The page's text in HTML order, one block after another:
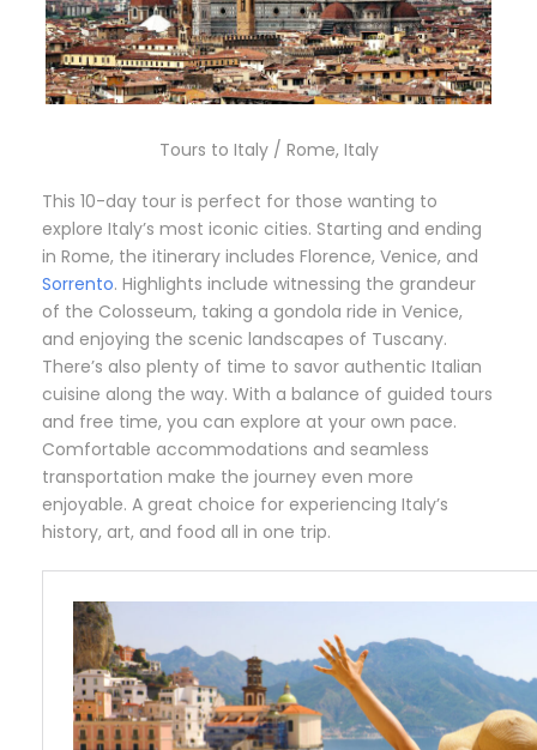
Tours to Italy / Rome, Italy
This 10-day tour is perfect for those wanting to
explore Italy’s most iconic cities. Starting and ending
in Rome, the itinerary includes Florence, Venice, and
Sorrento. Highlights include witnessing the grandeur
of the Colosseum, taking a gondola ride in Venice,
and enjoying the scenic landscapes of Tuscany.
There’s also plenty of time to savor authentic Italian
cuisine along the way. With a balance of guided tours
and free time, you can explore at your own pace.
Comfortable accommodations and seamless
transportation make the journey even more
enjoyable. A great choice for experiencing Italy’s
history, art, and food all in one trip.